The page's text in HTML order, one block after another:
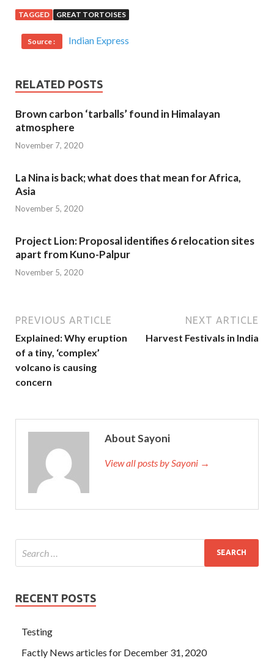
TAGGED GREAT TORTOISES
Source : Indian Express
RELATED POSTS
Brown carbon ‘tarballs’ found in Himalayan
atmosphere
November 7, 2020
La Nina is back; what does that mean for Africa,
Asia
November 5, 2020
Project Lion: Proposal identifies 6 relocation sites
apart from Kuno-Palpur
November 5, 2020
PREVIOUS ARTICLE
Explained: Why eruption
of a tiny, ‘complex’
volcano is causing
concern
NEXT ARTICLE
Harvest Festivals in India
About Sayoni
View all posts by Sayoni →
RECENT POSTS
Testing
Factly News articles for December 31, 2020